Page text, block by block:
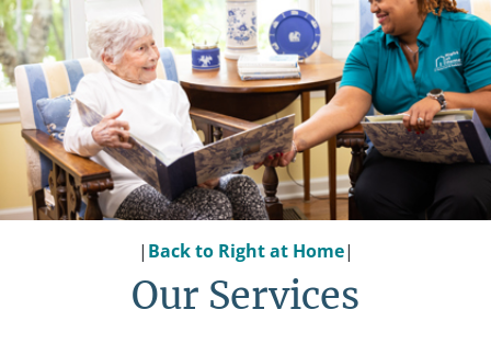
| Back to Right at Home|
Our Services